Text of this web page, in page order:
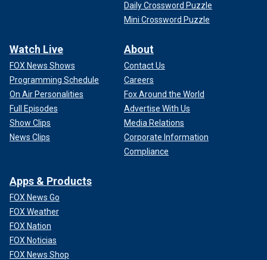
Daily Crossword Puzzle
Mini Crossword Puzzle
Watch Live
FOX News Shows
Programming Schedule
On Air Personalities
Full Episodes
Show Clips
News Clips
About
Contact Us
Careers
Fox Around the World
Advertise With Us
Media Relations
Corporate Information
Compliance
Apps & Products
FOX News Go
FOX Weather
FOX Nation
FOX Noticias
FOX News Shop